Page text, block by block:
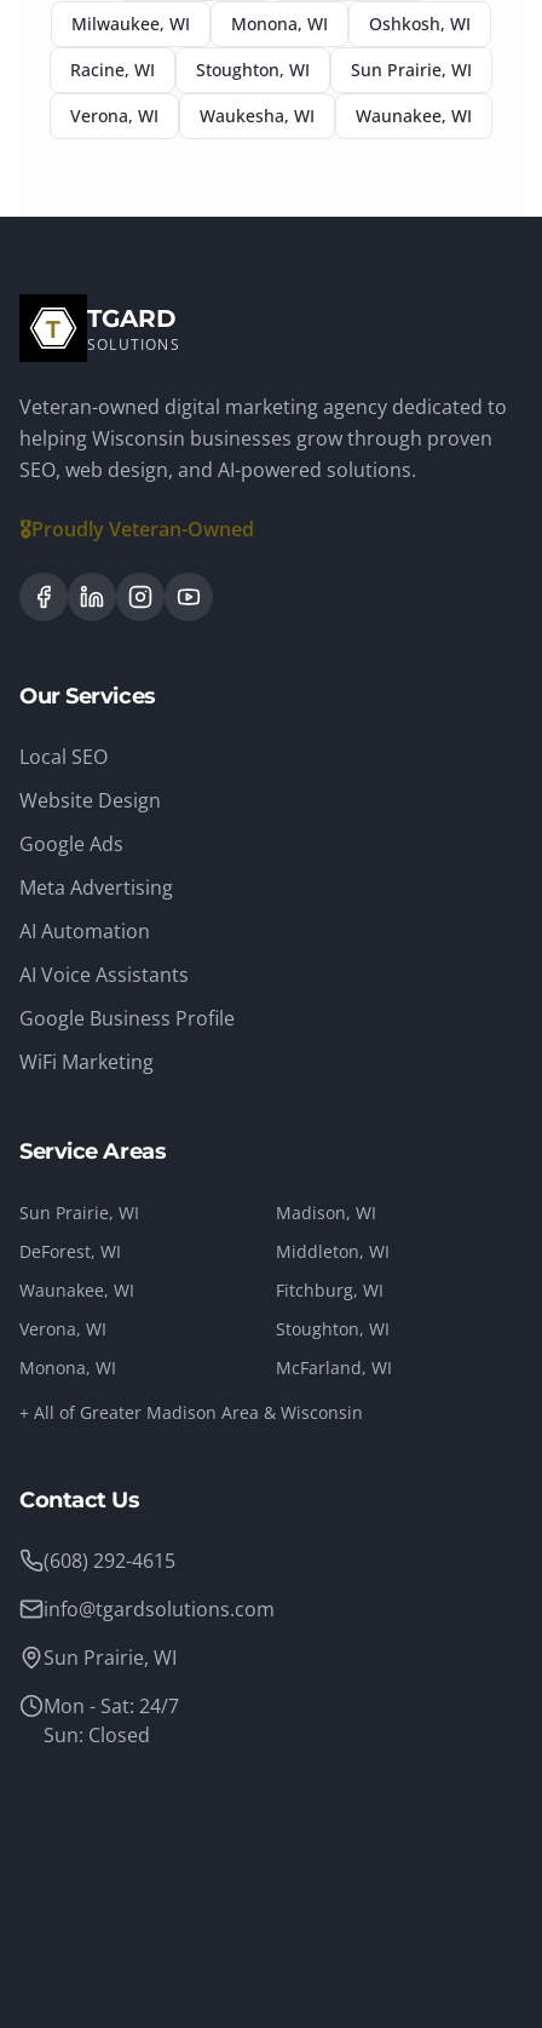
Milwaukee, WI Monona, WI Oshkosh, WI
Racine, WI Stoughton, WI Sun Prairie, WI
Verona, WI Waukesha, WI Waunakee, WI
TGARD
SOLUTIONS
Veteran-owned digital marketing agency dedicated to
helping Wisconsin businesses grow through proven
SEO, web design, and AI-powered solutions.
🎖️Proudly Veteran-Owned
Our Services
Local SEO
Website Design
Google Ads
Meta Advertising
AI Automation
AI Voice Assistants
Google Business Profile
WiFi Marketing
Service Areas
Sun Prairie, WI Madison, WI
DeForest, WI Middleton, WI
Waunakee, WI Fitchburg, WI
Verona, WI Stoughton, WI
Monona, WI McFarland, WI
+ All of Greater Madison Area & Wisconsin
Contact Us
(608) 292-4615
info@tgardsolutions.com
Sun Prairie, WI
Mon - Sat: 24/7
Sun: Closed